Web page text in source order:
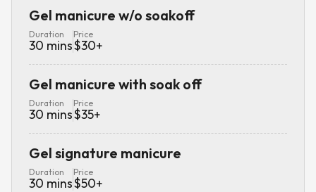
Gel manicure w/o soakoff
Duration
30 mins
Price
$30+
Gel manicure with soak off
Duration
30 mins
Price
$35+
Gel signature manicure
Duration
30 mins
Price
$50+